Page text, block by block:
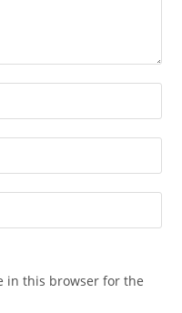
in this browser for the